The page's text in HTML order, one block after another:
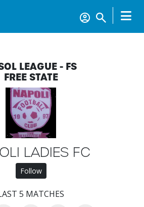
LEAGUE - FS
FREE STATE
LADIES FC
Follow
5 MATCHES